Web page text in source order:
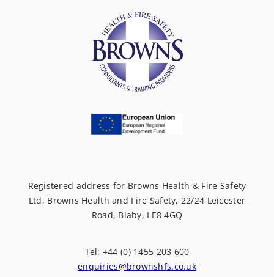
Registered address for Browns Health & Fire Safety
Ltd, Browns Health and Fire Safety, 22/24 Leicester
Road, Blaby, LE8 4GQ
Tel: +44 (0) 1455 203 600
enquiries@brownshfs.co.uk